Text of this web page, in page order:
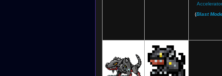
Accelerator
(Blast